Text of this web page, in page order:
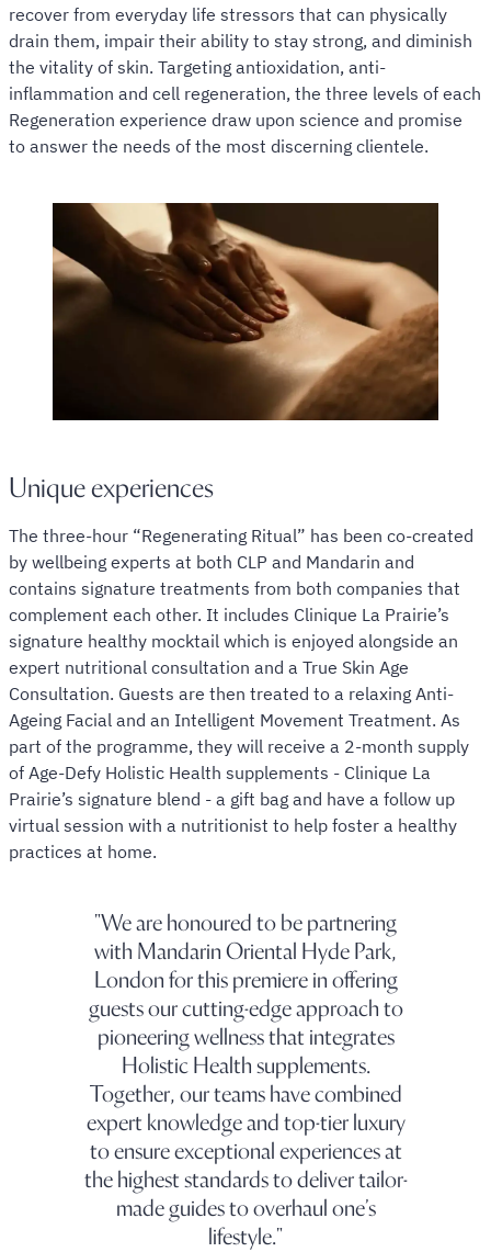
recover from everyday life stressors that can physically
drain them, impair their ability to stay strong, and diminish
the vitality of skin. Targeting antioxidation, anti-
inflammation and cell regeneration, the three levels of each
Regeneration experience draw upon science and promise
to answer the needs of the most discerning clientele.
Unique experiences
The three-hour “Regenerating Ritual” has been co-created
by wellbeing experts at both CLP and Mandarin and
contains signature treatments from both companies that
complement each other. It includes Clinique La Prairie’s
signature healthy mocktail which is enjoyed alongside an
expert nutritional consultation and a True Skin Age
Consultation. Guests are then treated to a relaxing Anti-
Ageing Facial and an Intelligent Movement Treatment. As
part of the programme, they will receive a 2-month supply
of Age-Defy Holistic Health supplements - Clinique La
Prairie’s signature blend - a gift bag and have a follow up
virtual session with a nutritionist to help foster a healthy
practices at home.
We are honoured to be partnering
with Mandarin Oriental Hyde Park,
London for this premiere in offering
guests our cutting-edge approach to
pioneering wellness that integrates
Holistic Health supplements.
Together, our teams have combined
expert knowledge and top-tier luxury
to ensure exceptional experiences at
the highest standards to deliver tailor-
made guides to overhaul one’s
lifestyle.